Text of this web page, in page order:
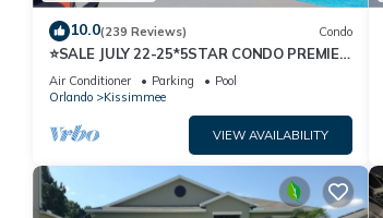
10.0(239 Reviews) Condo
⭐SALE JULY 22-25*5STAR CONDO PREMIER
HOST*MINUTESTO DISNEY*GREAT
PRICE&LOCATION⭐
Air Conditioner Parking
Pool
Orlando
Kissimmee
VIEW AVAILABILITY